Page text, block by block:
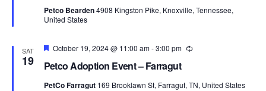
Petco Bearden4908 Kingston Pike, Knoxville, Tennessee,
United States
SAT
19 Petco Adoption Event – Farragut
Featured
October 19, 2024 @ 11:00 am-3:00 pm Recurring
PetCo Farragut 169 Brooklawn St, Farragut, TN, United States